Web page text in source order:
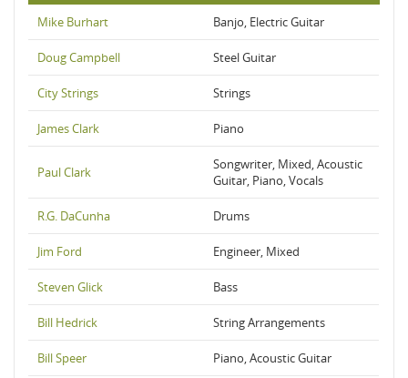
Mike Burhart Banjo, Electric Guitar
Doug Campbell Steel Guitar
City Strings Strings
James Clark Piano
Paul Clark
Songwriter, Mixed, Acoustic
Guitar, Piano, Vocals
R.G. DaCunha Drums
Jim Ford Engineer, Mixed
Steven Glick Bass
Bill Hedrick String Arrangements
Bill Speer Piano, Acoustic Guitar